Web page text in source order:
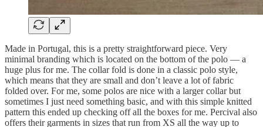
Made in Portugal, this is a pretty straightforward piece. Very
minimal branding which is located on the bottom of the polo — a
huge plus for me. The collar fold is done in a classic polo style,
which means that they are small and don’t leave a lot of fabric
folded over. For me, some polos are nice with a larger collar but
sometimes I just need something basic, and with this simple knitted
pattern this ended up checking off all the boxes for me. Percival also
offers their garments in sizes that run from XS all the way up to